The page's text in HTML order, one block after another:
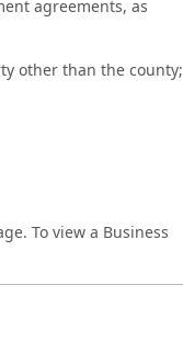
agreements, as
other than the county;
To view a Business